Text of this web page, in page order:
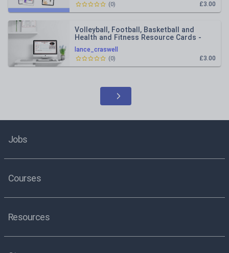
£3.00
(0)
lance_craswell
Volleyball, Football, Basketball and
Health and Fitness Resource Cards -
Lesson Plans | Primary PE
£3.00
(0)
Jobs
Courses
Resources